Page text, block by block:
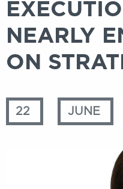
NEARLY
ON
22 JUNE